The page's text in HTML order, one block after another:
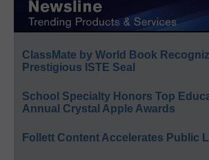
ClassMate by World Book
Prestigious ISTE Seal
School Specialty Honors Top
Annual Crystal Apple Awards
Follett Content Accelerates Public